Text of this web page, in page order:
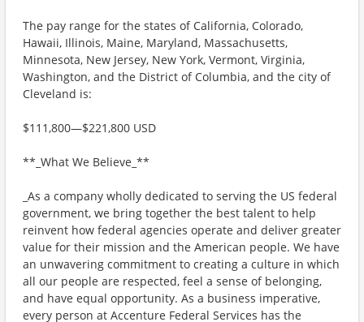
The pay range for the states of California, Colorado,
Hawaii, Illinois, Maine, Maryland, Massachusetts,
Minnesota, New Jersey, New York, Vermont, Virginia,
Washington, and the District of Columbia, and the city of
Cleveland is:
$111,800—$221,800 USD
**_What We Believe_**
_As a company wholly dedicated to serving the US federal
government, we bring together the best talent to help
reinvent how federal agencies operate and deliver greater
value for their mission and the American people. We have
an unwavering commitment to creating a culture in which
all our people are respected, feel a sense of belonging,
and have equal opportunity. As a business imperative,
every person at Accenture Federal Services has the